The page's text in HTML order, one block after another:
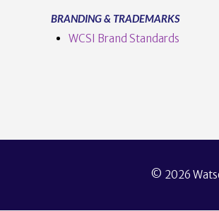
BRANDING & TRADEMARKS
WCSI Brand Standards
© 2026